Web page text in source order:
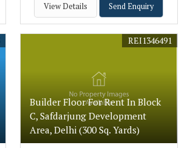
View Details Send Enquiry
Builder Floor For Rent In Block
C, Safdarjung Development
Area, Delhi (300 Sq. Yards)
REI1346491